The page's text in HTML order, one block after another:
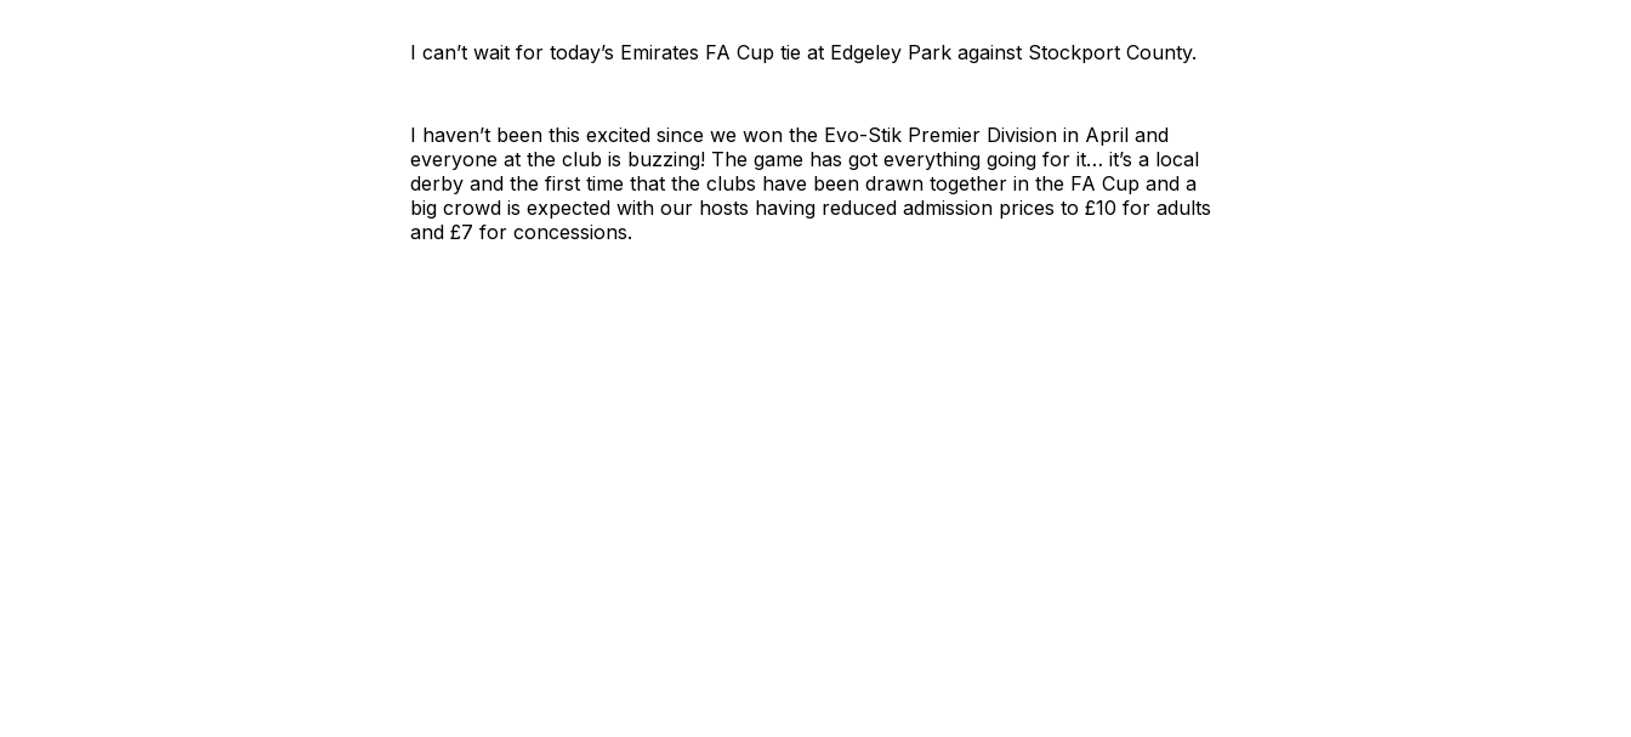
I can’t wait for today’s Emirates FA Cup tie at Edgeley Park against Stockport County.
I haven’t been this excited since we won the Evo-Stik Premier Division in April and
everyone at the club is buzzing! The game has got everything going for it… it’s a local
derby and the first time that the clubs have been drawn together in the FA Cup and a
big crowd is expected with our hosts having reduced admission prices to £10 for adults
and £7 for concessions.